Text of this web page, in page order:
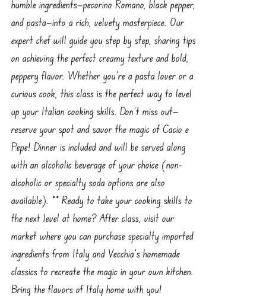
humble ingredients—pecorino Romano, black pepper,
and pasta—into a rich, velvety masterpiece. Our
expert chef will guide you step by step, sharing tips
on achieving the perfect creamy texture and bold,
peppery flavor. Whether you're a pasta lover or a
curious cook, this class is the perfect way to level
up your Italian cooking skills. Don’t miss out—
reserve your spot and savor the magic of Cacio e
Pepe! Dinner is included and will be served along
with an alcoholic beverage of your choice (non-
alcoholic or specialty soda options are also
available). ** Ready to take your cooking skills to
the next level at home? After class, visit our
market where you can purchase specialty imported
ingredients from Italy and Vecchia’s homemade
classics to recreate the magic in your own kitchen.
Bring the flavors of Italy home with you!